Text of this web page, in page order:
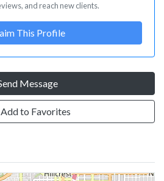
and reach new clients.
This Profile
Message
Add to Favorites